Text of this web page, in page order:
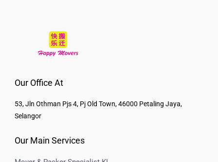
Our Office At
53, Jln Othman Pjs 4, Pj Old Town, 46000 Petaling Jaya,
Selangor
Our Main Services